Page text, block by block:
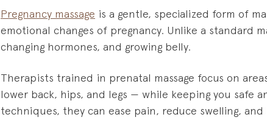
Pregnancy massage is a gentle, specialized form of
emotional changes of pregnancy. Unlike a standard
changing hormones, and growing belly.
Therapists trained in prenatal massage focus on
lower back, hips, and legs — while keeping you safe
techniques, they can ease pain, reduce swelling,